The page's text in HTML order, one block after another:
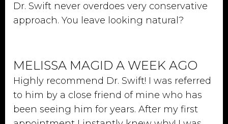
Dr. Swift never overdoes very conservative
approach. You leave looking natural?
MELISSA MAGID A WEEK AGO
Highly recommend Dr. Swift! I was referred
to him by a close friend of mine who has
been seeing him for years. After my first